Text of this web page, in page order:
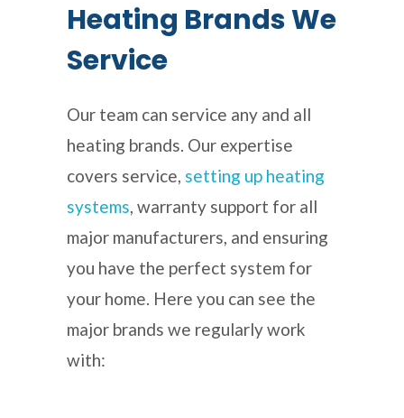
Heating Brands We
Service
Our team can service any and all
heating brands. Our expertise
covers service, setting up heating
systems, warranty support for all
major manufacturers, and ensuring
you have the perfect system for
your home. Here you can see the
major brands we regularly work
with: